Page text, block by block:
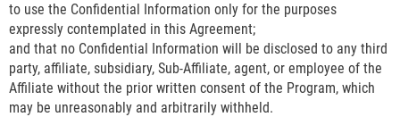
to use the Confidential Information only for the purposes
expressly contemplated in this Agreement;
and that no Confidential Information will be disclosed to any third
party, affiliate, subsidiary, Sub-Affiliate, agent, or employee of the
Affiliate without the prior written consent of the Program, which
may be unreasonably and arbitrarily withheld.